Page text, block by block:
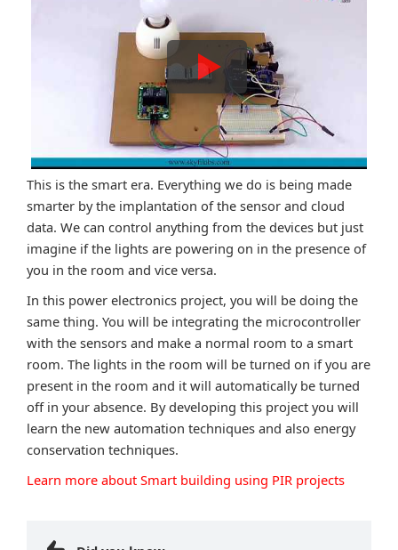
This is the smart era. Everything we do is being made
smarter by the implantation of the sensor and cloud
data. We can control anything from the devices but just
imagine if the lights are powering on in the presence of
you in the room and vice versa.
In this power electronics project, you will be doing the
same thing. You will be integrating the microcontroller
with the sensors and make a normal room to a smart
room. The lights in the room will be turned on if you are
present in the room and it will automatically be turned
off in your absence. By developing this project you will
learn the new automation techniques and also energy
conservation techniques.
Learn more about Smart building using PIR projects